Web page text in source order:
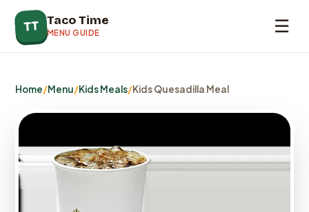
TT Taco Time
MENU GUIDE ☰
Home/Menu/Kids Meals/Kids Quesadilla Meal